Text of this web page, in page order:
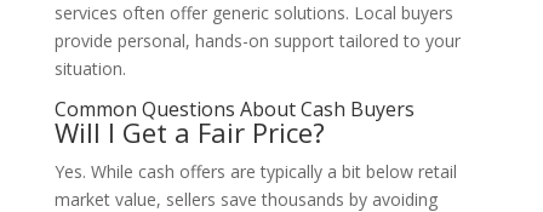
services often offer generic solutions. Local buyers
provide personal, hands-on support tailored to your
situation.
Common Questions About Cash Buyers
Will I Get a Fair Price?
Yes. While cash offers are typically a bit below retail
market value, sellers save thousands by avoiding